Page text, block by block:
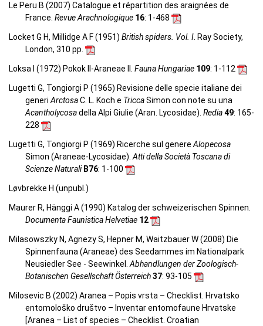
Le Peru B (2007) Catalogue et répartition des araignées de
France. Revue Arachnologique 16: 1-468
Locket G H, Millidge A F (1951) British spiders. Vol. I. Ray Society,
London, 310 pp.
Loksa I (1972) Pokok II-Araneae II. Fauna Hungariae 109: 1-112
Lugetti G, Tongiorgi P (1965) Revisione delle specie italiane dei
generiArctosaC. L. Koch e TriccaSimon con note su una
Acantholycosadella Alpi Giulie (Aran. Lycosidae). Redia49: 165-
228
Lugetti G, Tongiorgi P (1969) Ricerche sul genereAlopecosa
Simon (Araneae-Lycosidae).Atti della Società Toscana di
Scienze NaturaliB76: 1-100
Løvbrekke H (unpubl.)
Maurer R, Hänggi A (1990) Katalog der schweizerischen Spinnen.
Documenta Faunistica Helvetiae 12
Milasowszky N, Agnezy S, Hepner M, Waitzbauer W (2008) Die
Spinnenfauna (Araneae) des Seedammes im Nationalpark
Neusiedler See - Seewinkel.Abhandlungen der Zoologisch-
Botanischen Gesellschaft Österreich37: 93-105
Milosevic B (2002) Aranea – Popis vrsta – Checklist. Hrvatsko
entomološko društvo – Inventar entomofaune Hrvatske
[Aranea – List of species – Checklist. Croatian